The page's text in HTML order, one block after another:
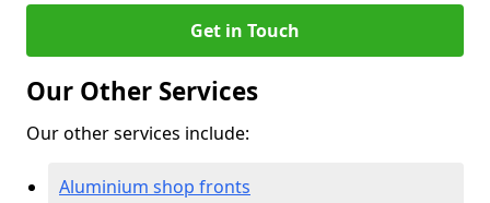
Get in Touch
Our Other Services
Our other services include:
Aluminium shop fronts